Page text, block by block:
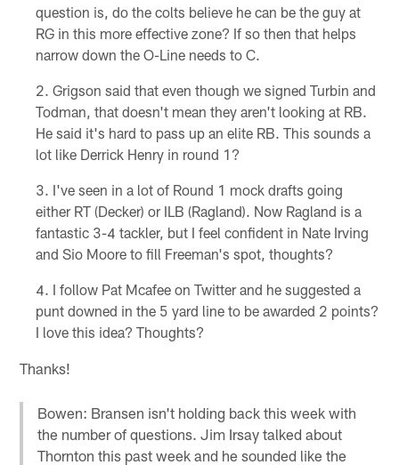
question is, do the colts believe he can be the guy at
RG in this more effective zone? If so then that helps
narrow down the O-Line needs to C.
Grigson said that even though we signed Turbin and
Todman, that doesn't mean they aren't looking at RB.
He said it's hard to pass up an elite RB. This sounds a
lot like Derrick Henry in round 1?
I've seen in a lot of Round 1 mock drafts going
either RT (Decker) or ILB (Ragland). Now Ragland is a
fantastic 3-4 tackler, but I feel confident in Nate Irving
and Sio Moore to fill Freeman's spot, thoughts?
I follow Pat Mcafee on Twitter and he suggested a
punt downed in the 5 yard line to be awarded 2 points?
I love this idea? Thoughts?
Thanks!
Bowen: Bransen isn't holding back this week with
the number of questions. Jim Irsay talked about
Thornton this past week and he sounded like the